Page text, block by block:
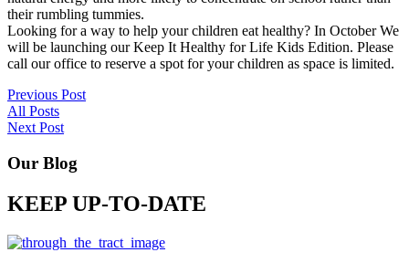
their rumbling tummies.
Looking for a way to help your children eat healthy? In October We
will be launching our Keep It Healthy for Life Kids Edition. Please
call our office to reserve a spot for your children as space is limited.
Previous Post
All Posts
Next Post
Our Blog
KEEP UP-TO-DATE